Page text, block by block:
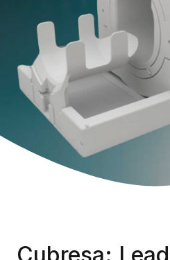
Cubresa: